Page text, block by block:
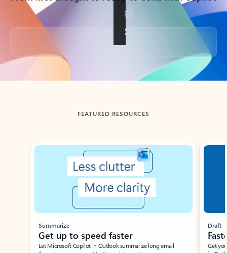
Back to tabs
FEATURED RESOURCES
Showing slide 1 of 3
Summarize
Get up to speed faster ​
Let Microsoft Copilot in Outlook summarize long email
Draft
Get